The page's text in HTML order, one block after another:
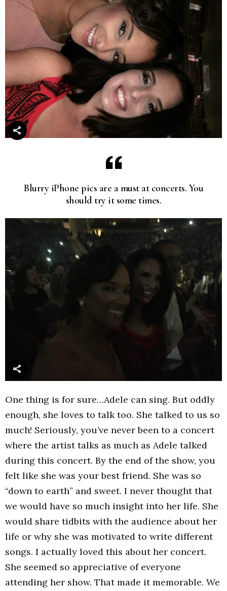
Blurry iPhone pics are a must at concerts. You
should try it some times.
One thing is for sure…Adele can sing. But oddly
enough, she loves to talk too. She talked to us so
much! Seriously, you’ve never been to a concert
where the artist talks as much as Adele talked
during this concert. By the end of the show, you
felt like she was your best friend. She was so
“down to earth” and sweet. I never thought that
we would have so much insight into her life. She
would share tidbits with the audience about her
life or why she was motivated to write different
songs. I actually loved this about her concert.
She seemed so appreciative of everyone
attending her show. That made it memorable. We